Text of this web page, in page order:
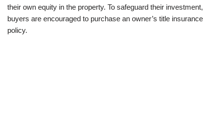
their own equity in the property. To safeguard their investment,
buyers are encouraged to purchase an owner’s title insurance
policy.